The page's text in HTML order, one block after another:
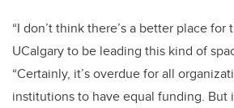
“I don’t think there’s a better place
UCalgary to be leading this kind of
“Certainly, it’s overdue for all
institutions to have equal funding. But